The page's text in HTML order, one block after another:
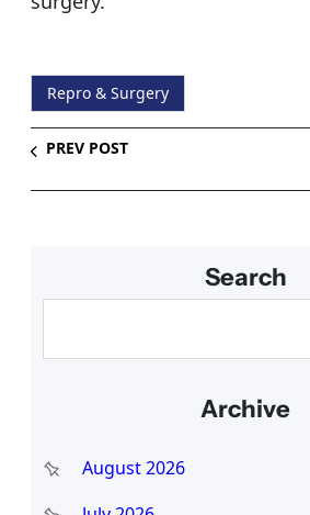
Repro & Surgery
PREV POST
Search
h
Archive
August 2026